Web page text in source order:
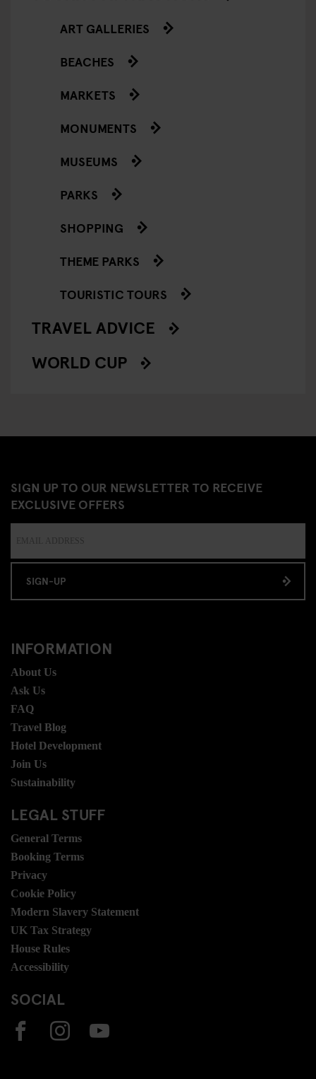
ART GALLERIES
BEACHES
MARKETS
MONUMENTS
MUSEUMS
PARKS
SHOPPING
THEME PARKS
TOURISTIC TOURS
TRAVEL ADVICE
WORLD CUP
SIGN UP TO OUR NEWSLETTER TO RECEIVE
EXCLUSIVE OFFERS
SIGN-UP
INFORMATION
About Us
Ask Us
FAQ
Travel Blog
Hotel Development
Join Us
Sustainability
LEGAL STUFF
General Terms
Booking Terms
Privacy
Cookie Policy
Modern Slavery Statement
UK Tax Strategy
House Rules
Accessibility
SOCIAL